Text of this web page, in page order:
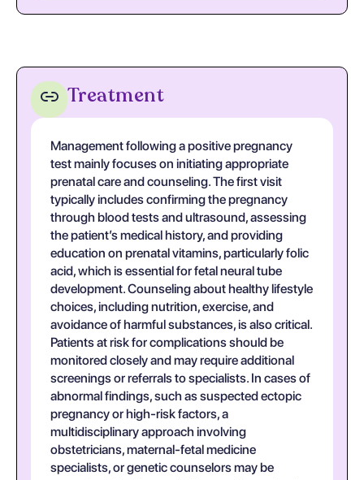
Treatment
Management following a positive pregnancy
test mainly focuses on initiating appropriate
prenatal care and counseling. The first visit
typically includes confirming the pregnancy
through blood tests and ultrasound, assessing
the patient’s medical history, and providing
education on prenatal vitamins, particularly folic
acid, which is essential for fetal neural tube
development. Counseling about healthy lifestyle
choices, including nutrition, exercise, and
avoidance of harmful substances, is also critical.
Patients at risk for complications should be
monitored closely and may require additional
screenings or referrals to specialists. In cases of
abnormal findings, such as suspected ectopic
pregnancy or high-risk factors, a
multidisciplinary approach involving
obstetricians, maternal-fetal medicine
specialists, or genetic counselors may be